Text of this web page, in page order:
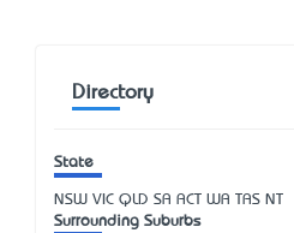
Directory
State
NSW VIC QLD SA ACT WA TAS NT
Surrounding Suburbs